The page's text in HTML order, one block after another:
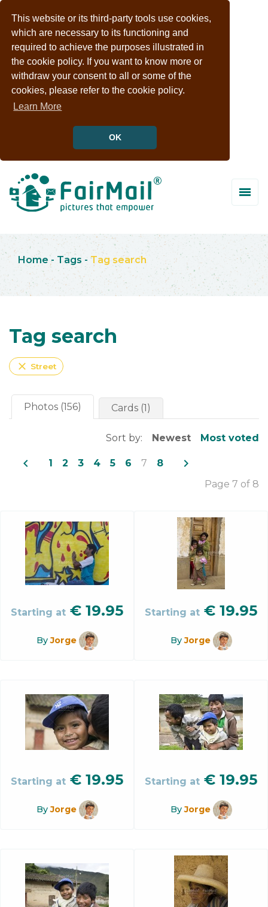
This website or its third-party tools use cookies,
which are necessary to its functioning and
required to achieve the purposes illustrated in
the cookie policy. If you want to know more or
withdraw your consent to all or some of the
cookies, please refer to the cookie policy.
Learn More
OK
Home - Tags - Tag search
Tag search
close Street
Photos (156) Cards (1)
Sort by: Newest Most voted
navigate_before 1 2 3 4 5 6 7 8 navigate_next
Page 7 of 8
Starting at € 19.95
ByJorge
Starting at € 19.95
ByJorge
Starting at € 19.95
ByJorge
Starting at € 19.95
ByJorge